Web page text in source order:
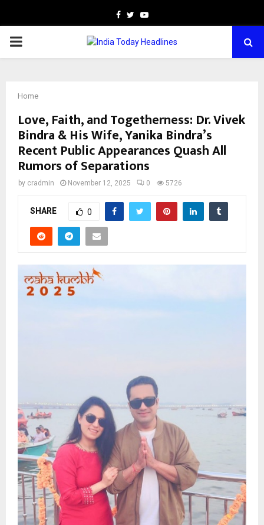
Facebook
TwitterYoutube
PRIMARY
Home
Love, Faith, and Togetherness: Dr. Vivek
Bindra & His Wife, Yanika Bindra’s
Recent Public Appearances Quash All
Rumors of Separations
by cradmin November 12, 2025 0 5726
SHARE 0